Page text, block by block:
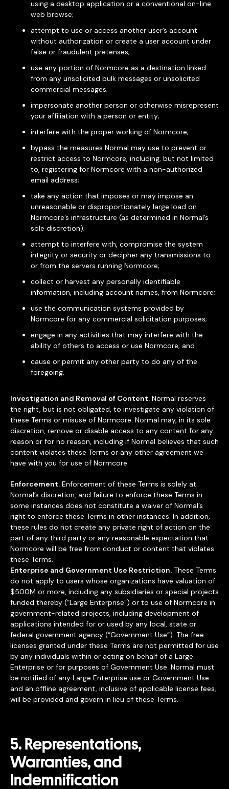
using a desktop application or a conventional on-line
web browse;
attempt to use or access another user’s account
without authorization or create a user account under
false or fraudulent pretenses;
use any portion of Normcore as a destination linked
from any unsolicited bulk messages or unsolicited
commercial messages;
impersonate another person or otherwise misrepresent
your affiliation with a person or entity;
interfere with the proper working of Normcore;
bypass the measures Normal may use to prevent or
restrict access to Normcore, including, but not limited
to, registering for Normcore with a non-authorized
email address;
take any action that imposes or may impose an
unreasonable or disproportionately large load on
Normcore’s infrastructure (as determined in Normal’s
sole discretion);
attempt to interfere with, compromise the system
integrity or security or decipher any transmissions to
or from the servers running Normcore;
collect or harvest any personally identifiable
information, including account names, from Normcore;
use the communication systems provided by
Normcore for any commercial solicitation purposes;
engage in any activities that may interfere with the
ability of others to access or use Normcore; and
cause or permit any other party to do any of the
foregoing.
Investigation and Removal of Content. Normal reserves
the right, but is not obligated, to investigate any violation of
these Terms or misuse of Normcore. Normal may, in its sole
discretion, remove or disable access to any content for any
reason or for no reason, including if Normal believes that such
content violates these Terms or any other agreement we
have with you for use of Normcore.
Enforcement. Enforcement of these Terms is solely at
Normal’s discretion, and failure to enforce these Terms in
some instances does not constitute a waiver of Normal’s
right to enforce these Terms in other instances. In addition,
these rules do not create any private right of action on the
part of any third party or any reasonable expectation that
Normcore will be free from conduct or content that violates
these Terms.
Enterprise and Government Use Restriction. These Terms
do not apply to users whose organizations have valuation of
$500M or more, including any subsidiaries or special projects
funded thereby (“Large Enterprise”) or to use of Normcore in
government-related projects, including development of
applications intended for or used by any local, state or
federal government agency (“Government Use”). The free
licenses granted under these Terms are not permitted for use
by any individuals within or acting on behalf of a Large
Enterprise or for purposes of Government Use. Normal must
be notified of any Large Enterprise use or Government Use
and an offline agreement, inclusive of applicable license fees,
will be provided and govern in lieu of these Terms.
5. Representations,
Warranties, and
Indemnification